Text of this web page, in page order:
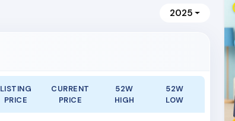
2025
LISTING
PRICE
CURRENT
PRICE
52W
HIGH
52W
LOW